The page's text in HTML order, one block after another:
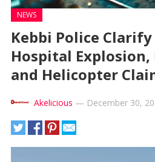
NEWS
Kebbi Police
Hospital Explosion,
and Helicopter
Akelicious — December 30,